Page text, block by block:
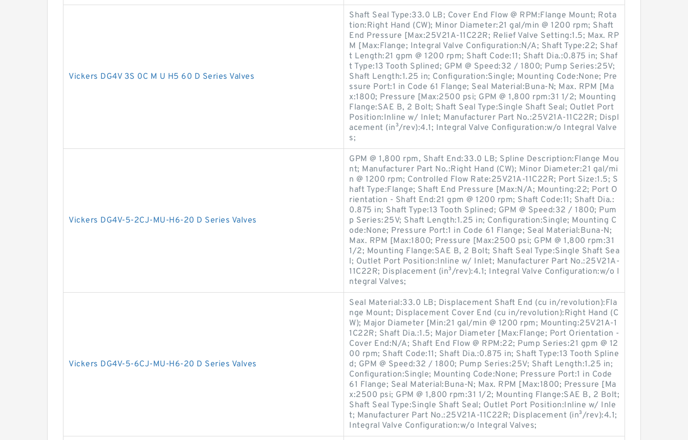
Vickers DG4V 3S 0C M U H5 60 D Series Valves
Shaft Seal Type:33.0 LB; Cover End Flow @ RPM:Flange Mount; Rota
tion:Right Hand (CW); Minor Diameter:21 gal/min @ 1200 rpm; Shaft
End Pressure [Max:25V21A-11C22R; Relief Valve Setting:1.5; Max. RP
M [Max:Flange; Integral Valve Configuration:N/A; Shaft Type:22; Shaf
t Length:21 gpm @ 1200 rpm; Shaft Code:11; Shaft Dia.:0.875 in; Shaf
t Type:13 Tooth Splined; GPM @ Speed:32 / 1800; Pump Series:25V;
Shaft Length:1.25 in; Configuration:Single; Mounting Code:None; Pre
ssure Port:1 in Code 61 Flange; Seal Material:Buna-N; Max. RPM [Ma
x:1800; Pressure [Max:2500 psi; GPM @ 1,800 rpm:31 1/2; Mounting
Flange:SAE B, 2 Bolt; Shaft Seal Type:Single Shaft Seal; Outlet Port
Position:Inline w/ Inlet; Manufacturer Part No.:25V21A-11C22R; Displ
acement (in³/rev):4.1; Integral Valve Configuration:w/o Integral Valve
s;
Vickers DG4V-5-2CJ-MU-H6-20 D Series Valves
GPM @ 1,800 rpm, Shaft End:33.0 LB; Spline Description:Flange Mou
nt; Manufacturer Part No.:Right Hand (CW); Minor Diameter:21 gal/mi
n @ 1200 rpm; Controlled Flow Rate:25V21A-11C22R; Port Size:1.5; S
haft Type:Flange; Shaft End Pressure [Max:N/A; Mounting:22; Port O
rientation - Shaft End:21 gpm @ 1200 rpm; Shaft Code:11; Shaft Dia.:
0.875 in; Shaft Type:13 Tooth Splined; GPM @ Speed:32 / 1800; Pum
p Series:25V; Shaft Length:1.25 in; Configuration:Single; Mounting C
ode:None; Pressure Port:1 in Code 61 Flange; Seal Material:Buna-N;
Max. RPM [Max:1800; Pressure [Max:2500 psi; GPM @ 1,800 rpm:31
1/2; Mounting Flange:SAE B, 2 Bolt; Shaft Seal Type:Single Shaft Sea
l; Outlet Port Position:Inline w/ Inlet; Manufacturer Part No.:25V21A-
11C22R; Displacement (in³/rev):4.1; Integral Valve Configuration:w/o I
ntegral Valves;
Vickers DG4V-5-6CJ-MU-H6-20 D Series Valves
Seal Material:33.0 LB; Displacement Shaft End (cu in/revolution):Fla
nge Mount; Displacement Cover End (cu in/revolution):Right Hand (C
W); Major Diameter [Min:21 gal/min @ 1200 rpm; Mounting:25V21A-1
1C22R; Shaft Dia.:1.5; Major Diameter [Max:Flange; Port Orientation -
Cover End:N/A; Shaft End Flow @ RPM:22; Pump Series:21 gpm @ 12
00 rpm; Shaft Code:11; Shaft Dia.:0.875 in; Shaft Type:13 Tooth Spline
d; GPM @ Speed:32 / 1800; Pump Series:25V; Shaft Length:1.25 in;
Configuration:Single; Mounting Code:None; Pressure Port:1 in Code
61 Flange; Seal Material:Buna-N; Max. RPM [Max:1800; Pressure [Ma
x:2500 psi; GPM @ 1,800 rpm:31 1/2; Mounting Flange:SAE B, 2 Bolt;
Shaft Seal Type:Single Shaft Seal; Outlet Port Position:Inline w/ Inle
t; Manufacturer Part No.:25V21A-11C22R; Displacement (in³/rev):4.1;
Integral Valve Configuration:w/o Integral Valves;